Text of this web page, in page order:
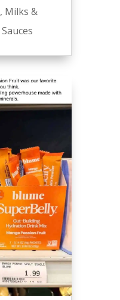
, Milks &
Sauces